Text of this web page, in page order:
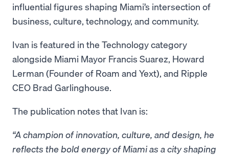
influential figures shaping Miami’s intersection of
business, culture, technology, and community.
Ivan is featured in the Technology category
alongside Miami Mayor Francis Suarez, Howard
Lerman (Founder of Roam and Yext), and Ripple
CEO Brad Garlinghouse.
The publication notes that Ivan is:
“A champion of innovation, culture, and design, he
reflects the bold energy of Miami as a city shaping